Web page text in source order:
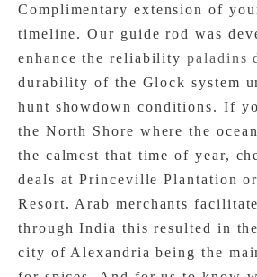
Complimentary extension of
timeline. Our guide rod was
enhance the reliabilitypaladins
durability of the Glock system
hunt showdown conditions. If
the North Shore where the
the calmest that time of year,
deals at Princeville Plantation
Resort. Arab merchants
through India this resulted in
city of Alexandria being the